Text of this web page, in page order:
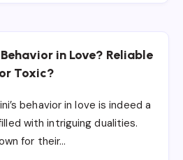
in Love? Reliable
or Toxic?
behavior in love is indeed a
with intriguing dualities.
for their…